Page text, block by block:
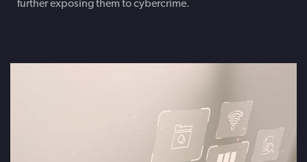
further exposing them to cybercrime.